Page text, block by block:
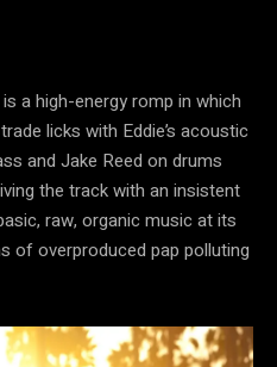
a high-energy romp in which
licks with Eddie’s acoustic
and Jake Reed on drums
the track with an insistent
raw, organic music at its
of overproduced pap polluting